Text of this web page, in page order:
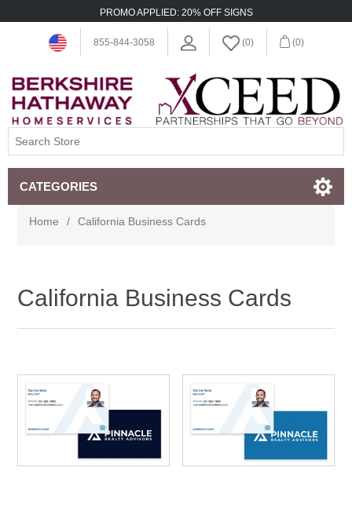
PROMO APPLIED: 20% OFF SIGNS
855-844-3058 (0) (0)
CATEGORIES
Home / California Business Cards
California Business Cards